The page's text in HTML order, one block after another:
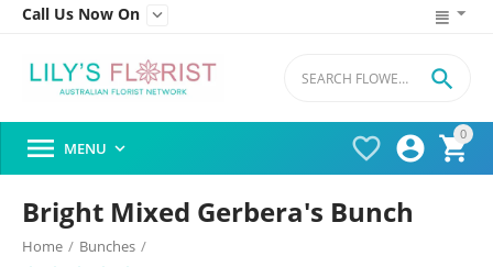
Call Us Now On 
0




 MENU 
Bright Mixed Gerbera's Bunch
Home / Bunches /